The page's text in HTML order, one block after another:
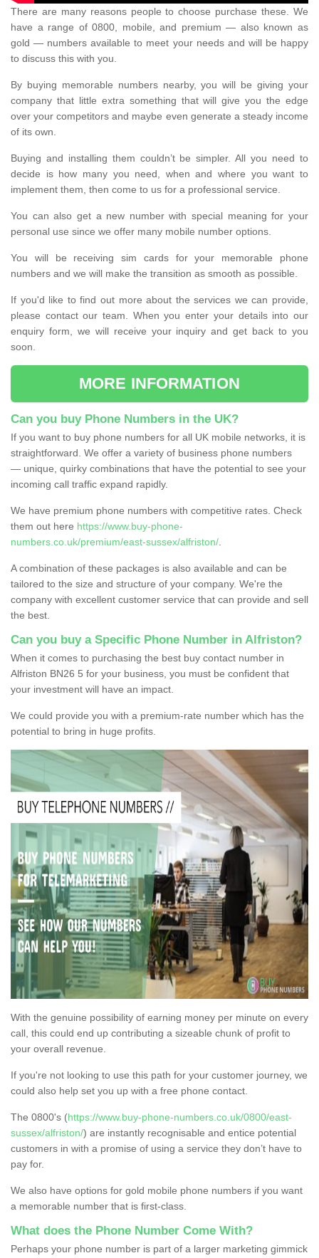
There are many reasons people to choose purchase these. We
have a range of 0800, mobile, and premium — also known as
gold — numbers available to meet your needs and will be happy
to discuss this with you.
By buying memorable numbers nearby, you will be giving your
company that little extra something that will give you the edge
over your competitors and maybe even generate a steady income
of its own.
Buying and installing them couldn’t be simpler. All you need to
decide is how many you need, when and where you want to
implement them, then come to us for a professional service.
You can also get a new number with special meaning for your
personal use since we offer many mobile number options.
You will be receiving sim cards for your memorable phone
numbers and we will make the transition as smooth as possible.
If you'd like to find out more about the services we can provide,
please contact our team. When you enter your details into our
enquiry form, we will receive your inquiry and get back to you
soon.
MORE INFORMATION
Can you buy Phone Numbers in the UK?
If you want to buy phone numbers for all UK mobile networks, it is
straightforward. We offer a variety of business phone numbers
— unique, quirky combinations that have the potential to see your
incoming call traffic expand rapidly.
We have premium phone numbers with competitive rates. Check
them out here https://www.buy-phone-
numbers.co.uk/premium/east-sussex/alfriston/
A combination of these packages is also available and can be
tailored to the size and structure of your company. We're the
company with excellent customer service that can provide and sell
the best.
Can you buy a Specific Phone Number in Alfriston?
When it comes to purchasing the best buy contact number in
Alfriston BN26 5 for your business, you must be confident that
your investment will have an impact.
We could provide you with a premium-rate number which has the
potential to bring in huge profits.
With the genuine possibility of earning money per minute on every
call, this could end up contributing a sizeable chunk of profit to
your overall revenue.
If you're not looking to use this path for your customer journey, we
could also help set you up with a free phone contact.
The 0800's (https://www.buy-phone-numbers.co.uk/0800/east-
sussex/alfriston/) are instantly recognisable and entice potential
customers in with a promise of using a service they don’t have to
pay for.
We also have options for gold mobile phone numbers if you want
a memorable number that is first-class.
What does the Phone Number Come With?
Perhaps your phone number is part of a larger marketing gimmick